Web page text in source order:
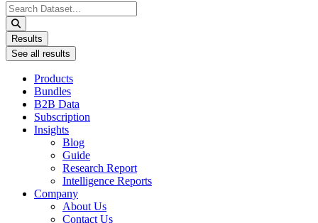
Search
...
Results
See all results
Products
Bundles
B2B Data
Subscription
Insights
Blog
Guide
Research Report
Intelligence Reports
Company
About Us
Contact Us